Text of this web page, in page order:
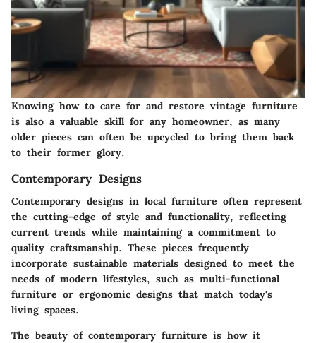
Knowing how to care for and restore vintage furniture
is also a valuable skill for any homeowner, as many
older pieces can often be upcycled to bring them back
to their former glory.
Contemporary Designs
Contemporary designs in local furniture often represent
the cutting-edge of style and functionality, reflecting
current trends while maintaining a commitment to
quality craftsmanship. These pieces frequently
incorporate sustainable materials designed to meet the
needs of modern lifestyles, such as multi-functional
furniture or ergonomic designs that match today's
living spaces.
The beauty of contemporary furniture is how it